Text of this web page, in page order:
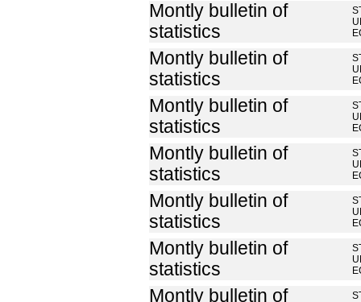
Montly bulletin of
statistics
Montly bulletin of
statistics
Montly bulletin of
statistics
Montly bulletin of
statistics
Montly bulletin of
statistics
Montly bulletin of
statistics
Montly bulletin of